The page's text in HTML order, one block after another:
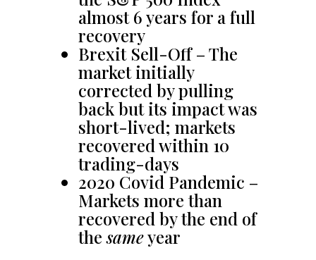
almost 6 years for a full
recovery
Brexit Sell-Off – The
market initially
corrected by pulling
back but its impact was
short-lived; markets
recovered within 10
trading-days
2020 Covid Pandemic –
Markets more than
recovered by the end of
thesameyear